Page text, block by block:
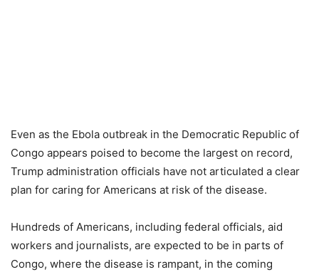
Even as the Ebola outbreak in the Democratic Republic of
Congo appears poised to become the largest on record,
Trump administration officials have not articulated a clear
plan for caring for Americans at risk of the disease.
Hundreds of Americans, including federal officials, aid
workers and journalists, are expected to be in parts of
Congo, where the disease is rampant, in the coming